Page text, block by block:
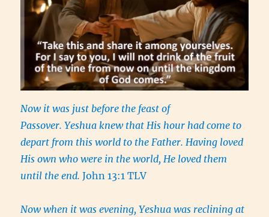
Now it was just before the feast of
Passover. Yeshua knew that His hour had come to
depart from this world to the Father. Having loved
His own who were in the world, He loved them
until the end.John 13:1 TLV
Now when it was evening, Yeshua was reclining at